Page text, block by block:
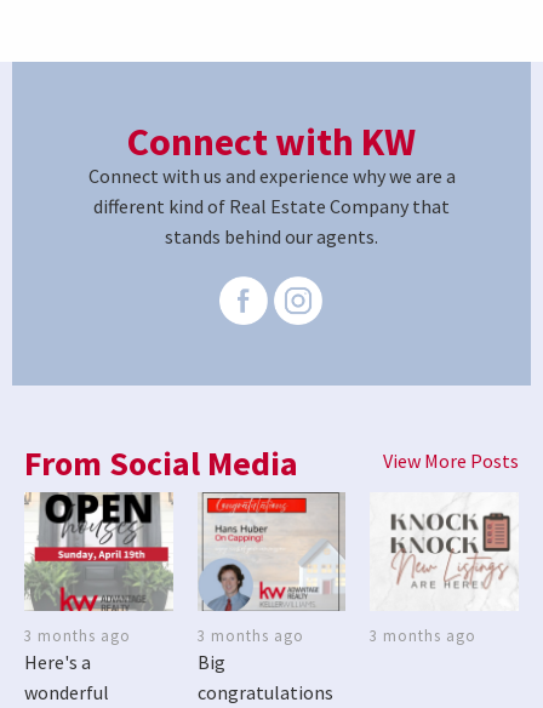
Connect with KW
Connect with us and experience why we are a
different kind of Real Estate Company that
stands behind our agents.
From Social Media View More Posts
3 months ago
Here's a
wonderful
3 months ago
Big
congratulations
3 months ago